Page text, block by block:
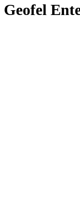
Geofel